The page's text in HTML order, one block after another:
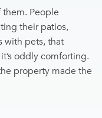
People
their patios,
with pets, that
oddly comforting.
property made the